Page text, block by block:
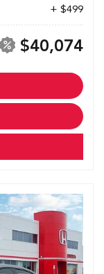
+ $499
$40,074